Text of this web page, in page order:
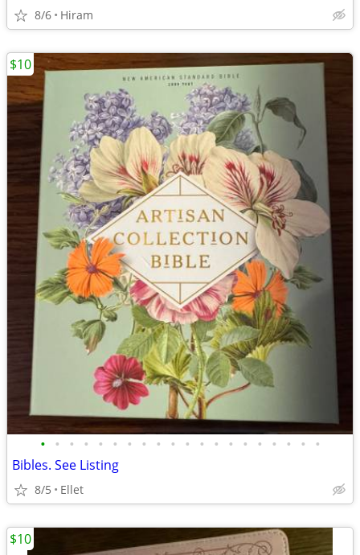
8/6 Hiram
• • • • • • • • • • • • • • • • • • • •
Bibles. See Listing
8/5 Ellet
$10
$10